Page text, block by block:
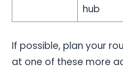
hub
If possible, plan your
at one of these more